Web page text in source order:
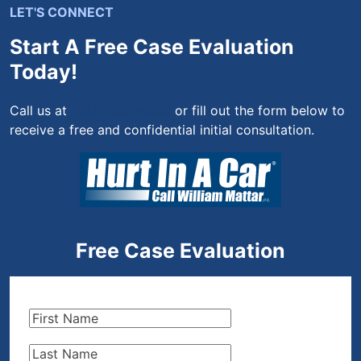
LET'S CONNECT
Start A Free Case Evaluation
Today!
Call us at
or fill out the form below to
receive a free and confidential initial consultation.
Free Case Evaluation
First
Last